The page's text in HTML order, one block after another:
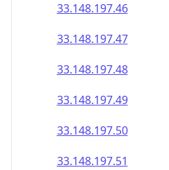
33.148.197.46
33.148.197.47
33.148.197.48
33.148.197.49
33.148.197.50
33.148.197.51